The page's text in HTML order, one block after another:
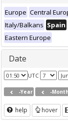
Europe Central
Italy/Balkans Spain
Eastern Europe
Date
UTC
-Year -Month
help hover